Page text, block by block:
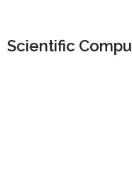
Scientific